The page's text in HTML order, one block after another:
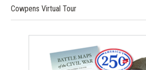
Cowpens Virtual Tour